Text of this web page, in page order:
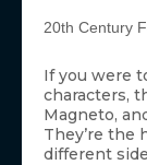
20th Century
If you were
characters,
Magneto,
They’re the
different